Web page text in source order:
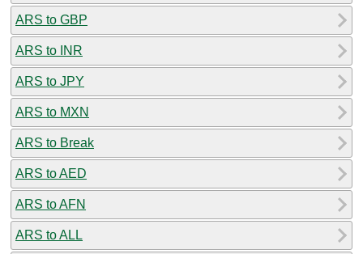
ARS to GBP
ARS to INR
ARS to JPY
ARS to MXN
ARS to Break
ARS to AED
ARS to AFN
ARS to ALL